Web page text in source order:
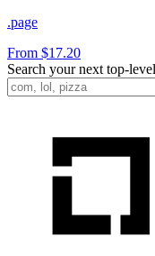
.page
From $17.20
Search your next top-